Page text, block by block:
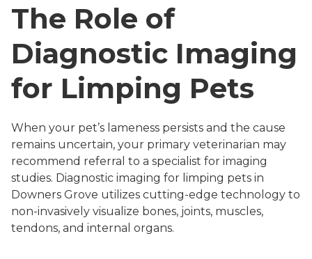
The Role of
Diagnostic Imaging
for Limping Pets
When your pet’s lameness persists and the cause
remains uncertain, your primary veterinarian may
recommend referral to a specialist for imaging
studies. Diagnostic imaging for limping pets in
Downers Grove utilizes cutting-edge technology to
non-invasively visualize bones, joints, muscles,
tendons, and internal organs.